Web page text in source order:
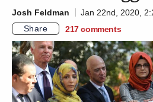
Josh Feldman
Jan 22nd, 2020,
Share
217 comments